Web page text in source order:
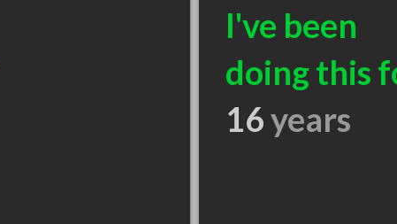
I've been
doing this
16years